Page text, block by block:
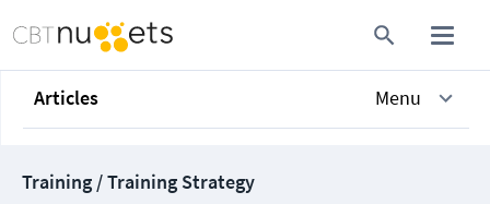
Articles Menu
Training / Training Strategy